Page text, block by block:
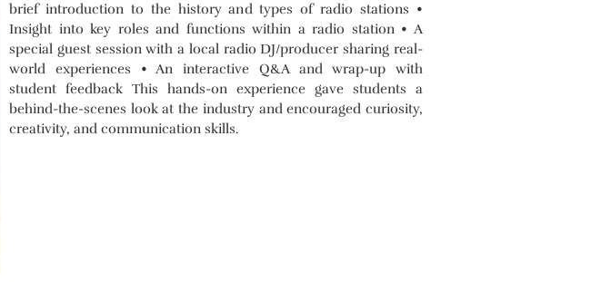
brief introduction to the history and types of radio stations •
Insight into key roles and functions within a radio station • A
special guest session with a local radio DJ/producer sharing real-
world experiences • An interactive Q&A and wrap-up with
student feedback This hands-on experience gave students a
behind-the-scenes look at the industry and encouraged curiosity,
creativity, and communication skills.